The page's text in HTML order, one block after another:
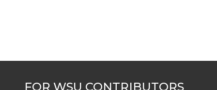
e
r
o
o
d
i
i
l